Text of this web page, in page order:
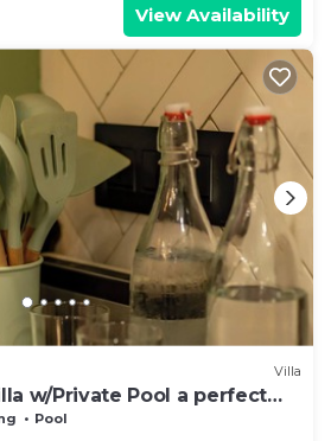
View Availability
Villa
w/Private Pool a perfect
Pool